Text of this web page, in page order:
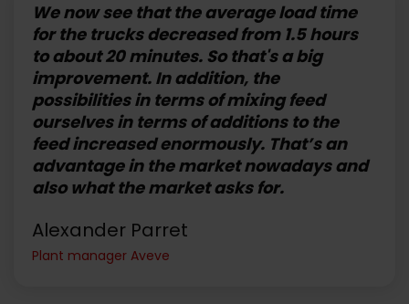
We now see that the average load time
for the trucks decreased from 1.5 hours
to about 20 minutes. So that's a big
improvement. In addition, the
possibilities in terms of mixing feed
ourselves in terms of additions to the
feed increased enormously. That’s an
advantage in the market nowadays and
also what the market asks for.
Alexander Parret
Plant manager Aveve